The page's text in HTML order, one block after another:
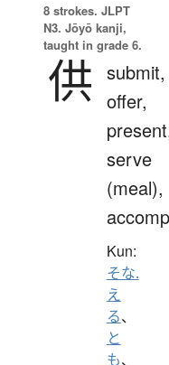
8 strokes. JLPT
N3. Jōyō kanji,
taught in grade 6.
供 submit,
offer,
serve
(meal),
Kun:
そな.
え
る、
と
も、